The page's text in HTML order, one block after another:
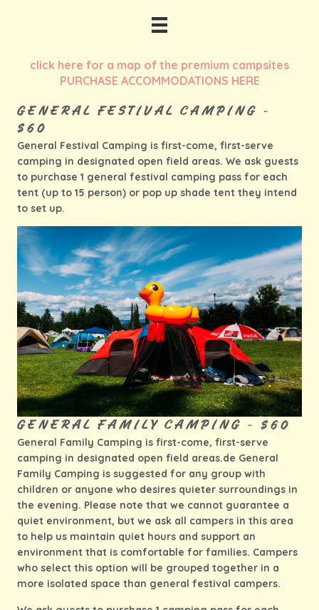
click here for a map of the premium campsites
PURCHASE ACCOMMODATIONS HERE
GENERAL FESTIVAL CAMPING -
$60
General Festival Camping is first-come, first-serve
camping in designated open field areas. We ask guests
to purchase 1 general festival camping pass for each
tent (up to 15 person) or pop up shade tent they intend
to set up.
GENERAL FAMILY CAMPING - $60
General Family Camping is first-come, first-serve
camping in designated open field areas.de General
Family Camping is suggested for any group with
children or anyone who desires quieter surroundings in
the evening. Please note that we cannot guarantee a
quiet environment, but we ask all campers in this area
to help us maintain quiet hours and support an
environment that is comfortable for families. Campers
who select this option will be grouped together in a
more isolated space than general festival campers.